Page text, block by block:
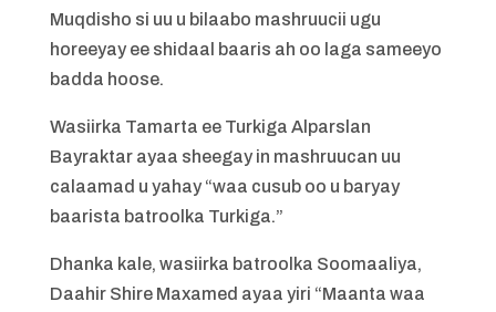
Muqdisho si uu u bilaabo mashruucii ugu
horeeyay ee shidaal baaris ah oo laga sameeyo
badda hoose.
Wasiirka Tamarta ee Turkiga Alparslan
Bayraktar ayaa sheegay in mashruucan uu
calaamad u yahay “waa cusub oo u baryay
baarista batroolka Turkiga.”
Dhanka kale, wasiirka batroolka Soomaaliya,
Daahir Shire Maxamed ayaa yiri “Maanta waa